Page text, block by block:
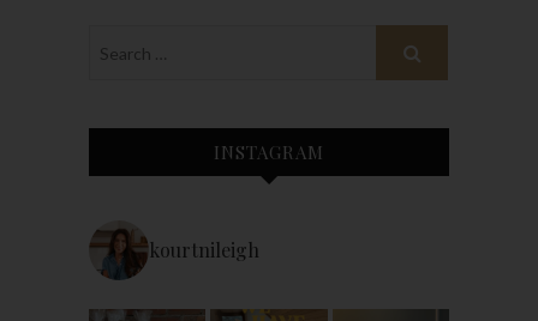
INSTAGRAM
kourtnileigh